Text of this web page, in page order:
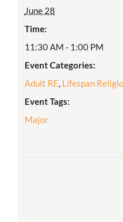
June 28
Time:
11:30 AM - 1:00 PM
Event Categories:
Adult RE, Lifespan
Event Tags:
Major